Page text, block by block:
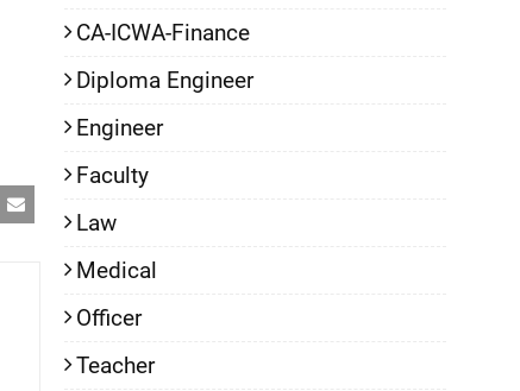
CA-ICWA-Finance
Diploma Engineer
Engineer
Faculty
Law
Medical
Officer
Teacher